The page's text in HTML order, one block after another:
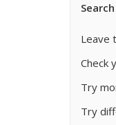
Leave
Check
Try
Try